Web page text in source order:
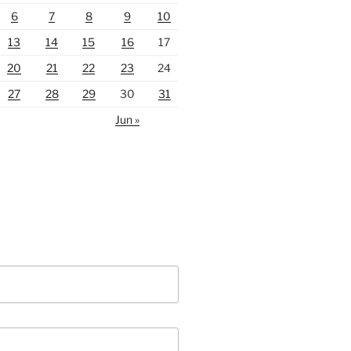
6 7 8 9
10
13 14 15 16
17
20 21 22 23
24
27 28 29 30
31
Jun »